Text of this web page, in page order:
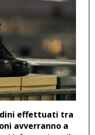
read the
subscribe to the
to art 13 of
of EU regulation
effettuati tra
avverranno a